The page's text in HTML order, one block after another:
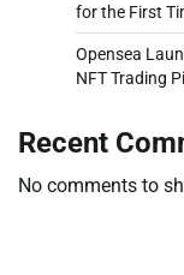
for the First
Opensea
NFT Trading
Recent
No comments to